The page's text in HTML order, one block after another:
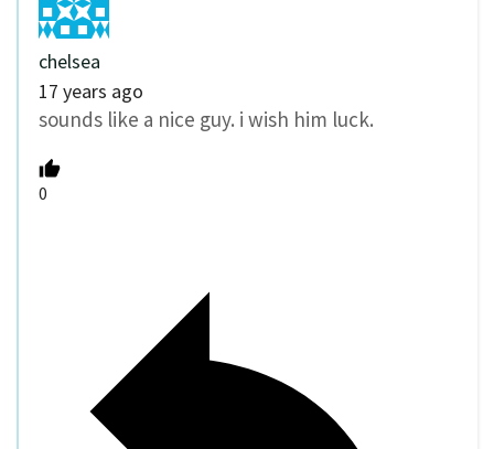
chelsea
17 years ago
sounds like a nice guy. i wish him luck.
0